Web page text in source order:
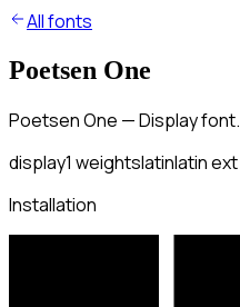
All fonts
Poetsen One
Poetsen One — Display font.
display1 weightslatinlatin ext
Installation